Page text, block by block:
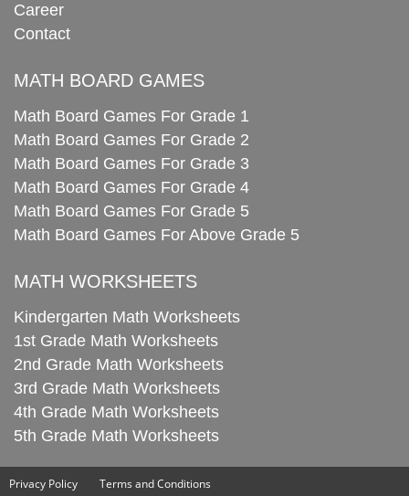
Career
Contact
MATH BOARD GAMES
Math Board Games For Grade 1
Math Board Games For Grade 2
Math Board Games For Grade 3
Math Board Games For Grade 4
Math Board Games For Grade 5
Math Board Games For Above Grade 5
MATH WORKSHEETS
Kindergarten Math Worksheets
1st Grade Math Worksheets
2nd Grade Math Worksheets
3rd Grade Math Worksheets
4th Grade Math Worksheets
5th Grade Math Worksheets
Privacy Policy Terms and Conditions